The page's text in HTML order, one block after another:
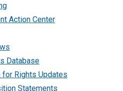
Action Center
Database
for Rights Updates
Statements